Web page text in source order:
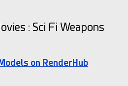
: Sci Fi Weapons
on RenderHub